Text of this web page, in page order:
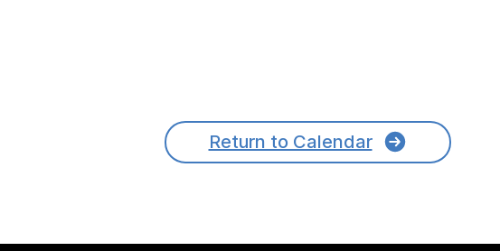
Return to Calendar